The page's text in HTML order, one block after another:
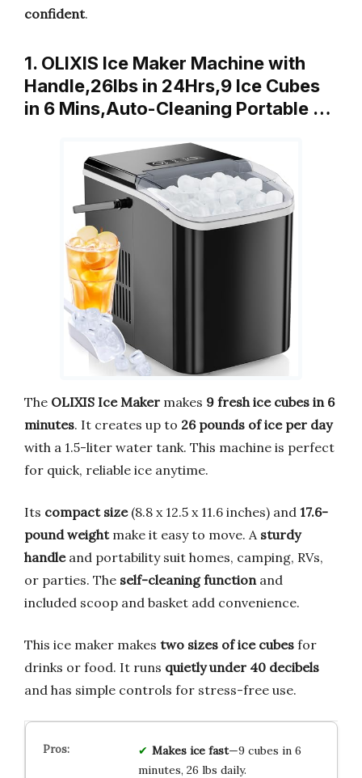
confident.
1. OLIXIS Ice Maker Machine with
Handle,26lbs in 24Hrs,9 Ice Cubes
in 6 Mins,Auto-Cleaning Portable …
The OLIXIS Ice Maker makes 9 fresh ice cubes in 6
minutes. It creates up to 26 pounds of ice per day
with a 1.5-liter water tank. This machine is perfect
for quick, reliable ice anytime.
Its compact size(8.8 x 12.5 x 11.6 inches) and 17.6-
pound weightmake it easy to move. A sturdy
handleand portability suit homes, camping, RVs,
or parties. The self-cleaning function and
included scoop and basket add convenience.
This ice maker makes two sizes of ice cubes for
drinks or food. It runs quietly under 40 decibels
and has simple controls for stress-free use.
Makes ice fast—9 cubes in 6
minutes, 26 lbs daily.